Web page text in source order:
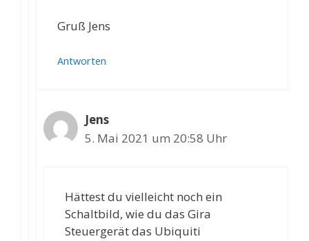
Gruß Jens
Antworten
Jens
5. Mai 2021 um 20:58 Uhr
Hättest du vielleicht noch ein
Schaltbild, wie du das Gira
Steuergerät das Ubiquiti